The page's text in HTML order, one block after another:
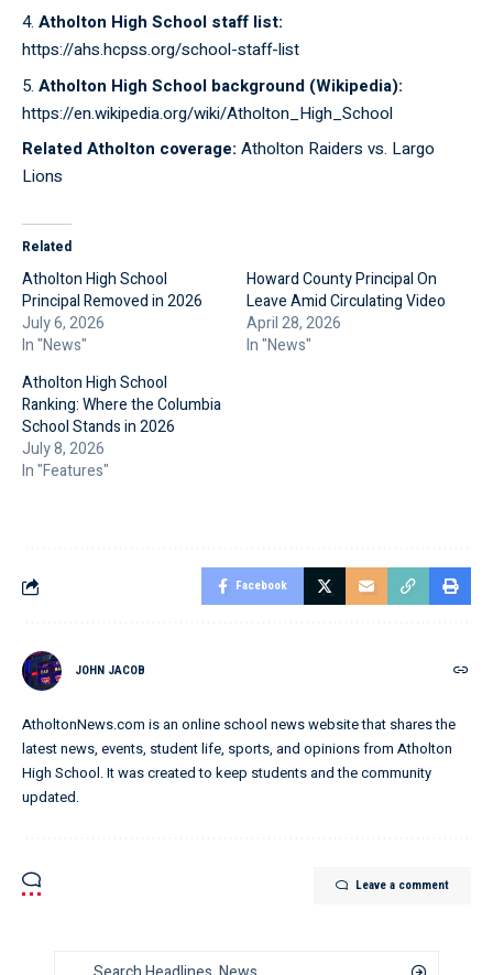
Atholton High School staff list:
https://ahs.hcpss.org/school-staff-list
Atholton High School background (Wikipedia):
https://en.wikipedia.org/wiki/Atholton_High_School
Related Atholton coverage: Atholton Raiders vs. Largo
Lions
Related
Atholton High School
Principal Removed in 2026
July 6, 2026
In "News"
Howard County Principal On
Leave Amid Circulating Video
April 28, 2026
In "News"
Atholton High School
Ranking: Where the Columbia
School Stands in 2026
July 8, 2026
In "Features"
Facebook
JOHN JACOB
AtholtonNews.com is an online school news website that shares the
latest news, events, student life, sports, and opinions from Atholton
High School. It was created to keep students and the community
updated.
Leave a comment